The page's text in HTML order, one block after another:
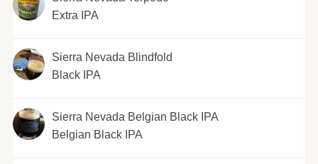
Extra IPA
Sierra Nevada Blindfold
Black IPA
Sierra Nevada Belgian Black IPA
Belgian Black IPA